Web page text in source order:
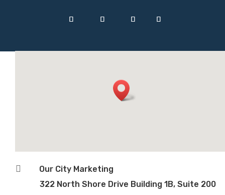

Our City Marketing
322 North Shore Drive Building 1B, Suite 200